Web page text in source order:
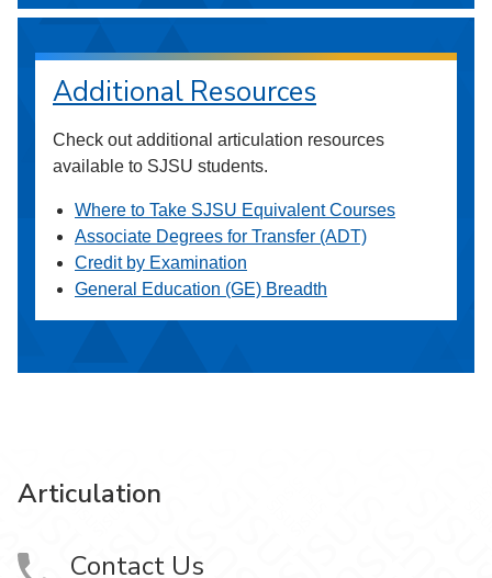
Additional Resources
Check out additional articulation resources
available to SJSU students.
Where to Take SJSU Equivalent Courses
Associate Degrees for Transfer (ADT)
Credit by Examination
General Education (GE) Breadth
Articulation
Contact Us